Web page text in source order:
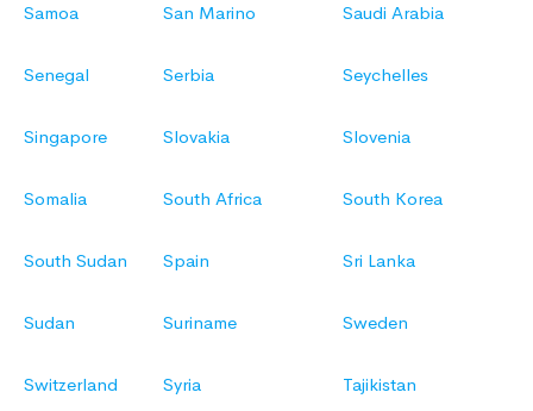
Samoa San Marino Saudi Arabia
Senegal Serbia Seychelles
Singapore Slovakia Slovenia
Somalia South Africa South Korea
South Sudan Spain Sri Lanka
Sudan Suriname Sweden
Switzerland Syria Tajikistan